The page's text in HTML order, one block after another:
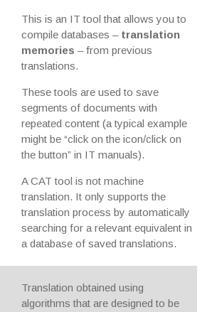
This is an IT tool that allows you to
compile databases – translation
memories – from previous
translations.
These tools are used to save
segments of documents with
repeated content (a typical example
might be “click on the icon/click on
the button” in IT manuals).
A CAT tool is not machine
translation. It only supports the
translation process by automatically
searching for a relevant equivalent in
a database of saved translations.
Translation obtained using
algorithms that are designed to be